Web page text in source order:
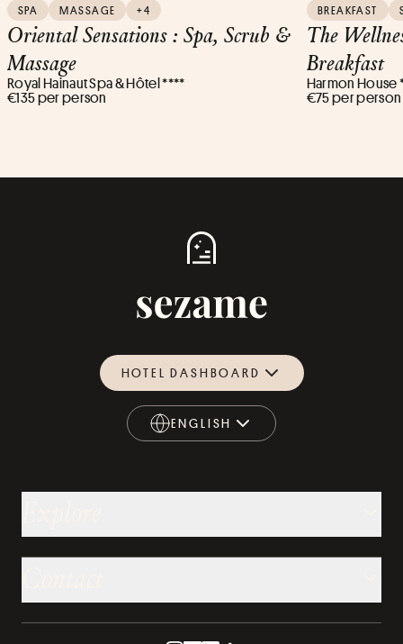
SPA MASSAGE +4
Oriental Sensations : Spa, Scrub &
Massage
Royal Hainaut Spa & Hôtel ****
€135 per person
BREAKFAST
The
Breakfast
Harmon House
€75 per person
HOTEL DASHBOARD
ENGLISH
ENGLISH